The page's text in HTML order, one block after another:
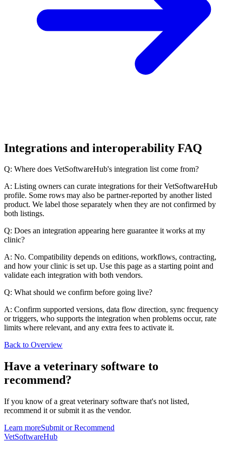
Integrations and interoperability FAQ
Q: Where does VetSoftwareHub's integration list come from?
A: Listing owners can curate integrations for their VetSoftwareHub
profile. Some rows may also be partner-reported by another listed
product. We label those separately when they are not confirmed by
both listings.
Q: Does an integration appearing here guarantee it works at my
clinic?
A: No. Compatibility depends on editions, workflows, contracting,
and how your clinic is set up. Use this page as a starting point and
validate each integration with both vendors.
Q: What should we confirm before going live?
A: Confirm supported versions, data flow direction, sync frequency
or triggers, who supports the integration when problems occur, rate
limits where relevant, and any extra fees to activate it.
Back to Overview
Have a veterinary software to
recommend?
If you know of a great veterinary software that's not listed,
recommend it or submit it as the vendor.
Learn moreSubmit or Recommend
VetSoftwareHub